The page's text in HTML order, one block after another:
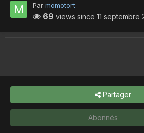
Par momotort
69 views since 11 septembre
Partager
Abonnés